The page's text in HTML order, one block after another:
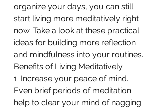
organize your days, you can still
start living more meditatively right
now. Take a look at these practical
ideas for building more reflection
and mindfulness into your routines.
Benefits of Living Meditatively
1. Increase your peace of mind.
Even brief periods of meditation
help to clear your mind of nagging